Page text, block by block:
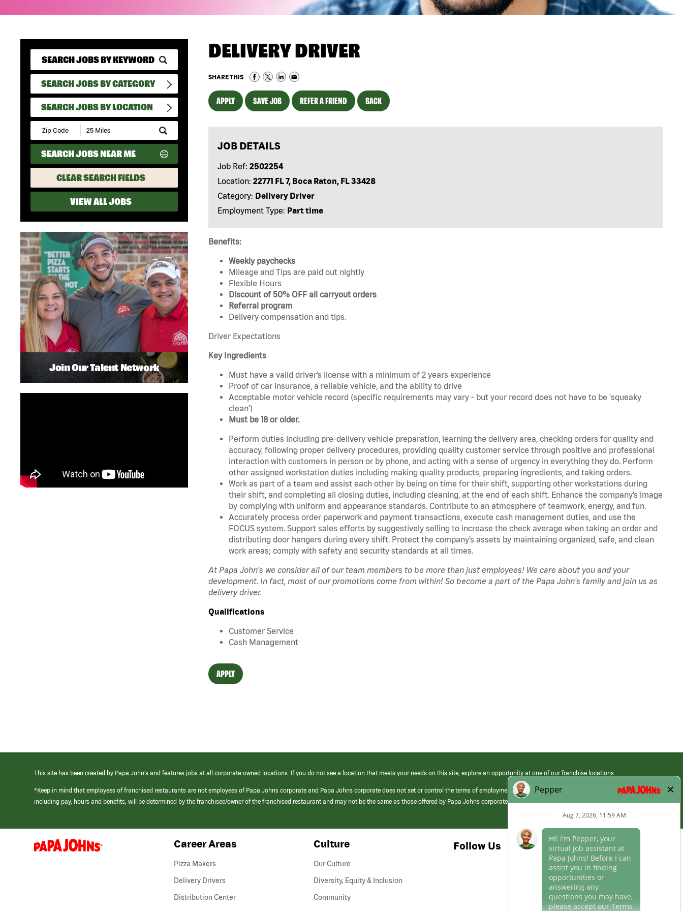
SEARCH JOBS BY CATEGORY
SEARCH JOBS BY LOCATION
Submit
Zip
Code
and
Radius
Search
SEARCH JOBS NEAR ME
CLEAR SEARCH FIELDS
VIEW ALL JOBS
DELIVERY DRIVER
SHARE THIS
APPLY SAVE JOB REFER A FRIEND BACK
JOB DETAILS
Job Ref: 2502254
Location: 22771 FL 7, Boca Raton, FL 33428
Category: Delivery Driver
Employment Type: Part time
Benefits:
Weekly paychecks
Mileage and Tips are paid out nightly
Flexible Hours
Discount of 50% OFF all carryout orders
Referral program
Delivery compensation and tips.
Driver Expectations
Key Ingredients
Must have a valid driver’s license with a minimum of 2 years experience
Proof of car insurance, a reliable vehicle, and the ability to drive
Acceptable motor vehicle record (specific requirements may vary - but your record does not have to be 'squeaky
clean')
Must be 18 or older.
Perform duties including pre-delivery vehicle preparation, learning the delivery area, checking orders for quality and
accuracy, following proper delivery procedures, providing quality customer service through positive and professional
interaction with customers in person or by phone, and acting with a sense of urgency in everything they do. Perform
other assigned workstation duties including making quality products, preparing ingredients, and taking orders.
Work as part of a team and assist each other by being on time for their shift, supporting other workstations during
their shift, and completing all closing duties, including cleaning, at the end of each shift. Enhance the company’s image
by complying with uniform and appearance standards. Contribute to an atmosphere of teamwork, energy, and fun.
Accurately process order paperwork and payment transactions, execute cash management duties, and use the
FOCUS system. Support sales efforts by suggestively selling to increase the check average when taking an order and
distributing door hangers during every shift. Protect the company’s assets by maintaining organized, safe, and clean
work areas; comply with safety and security standards at all times.
At Papa John's we consider all of our team members to be more than just employees! We care about you and your
development. In fact, most of our promotions come from within! So become a part of the Papa John's family and join us as
delivery driver.
Qualifications
Customer Service
Cash Management
APPLY
Join Our Talent Network
This site has been created by Papa John’s and features jobs at all corporate-owned locations. If you do not see a location that meets your needs on this site, explore an opportunity at one of our franchise locations.
*Keep in mind that employees of franchised restaurants are not employees of Papa Johns corporate and Papa Johns corporate does not set or control the terms of employment at its franchised restaurants. Employment terms,
including pay, hours and benefits, will be determined by the franchisee/owner of the franchised restaurant and may not be the same as those offered by Papa Johns corporate.
(link
opens
Career Areas
Pizza Makers
Delivery Drivers
Distribution Center
Culture
Our Culture
Diversity, Equity & Inclusion
Community
Follow Us